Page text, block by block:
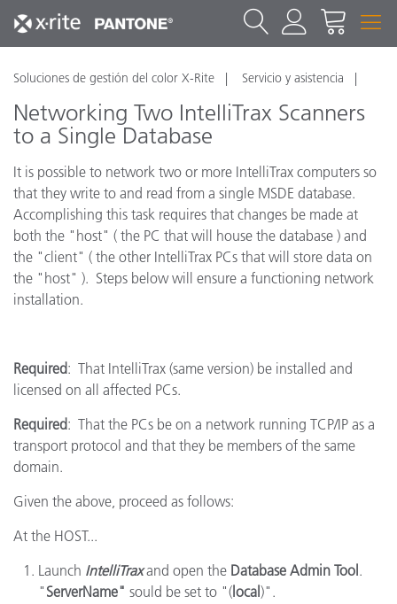
Soluciones de gestión del color X-Rite Servicio y asistencia
Networking Two IntelliTrax Scanners
to a Single Database
It is possible to network two or more IntelliTrax computers so
that they write to and read from a single MSDE database.
Accomplishing this task requires that changes be made at
both the "host" ( the PC that will house the database ) and
the "client" ( the other IntelliTrax PCs that will store data on
the "host" ). Steps below will ensure a functioning network
installation.
Required: That IntelliTrax (same version) be installed and
licensed on all affected PCs.
Required: That the PCs be on a network running TCP/IP as a
transport protocol and that they be members of the same
domain.
Given the above, proceed as follows:
At the HOST...
Launch IntelliTraxand open the Database Admin Tool .
" ServerName" sould be set to "( local )".